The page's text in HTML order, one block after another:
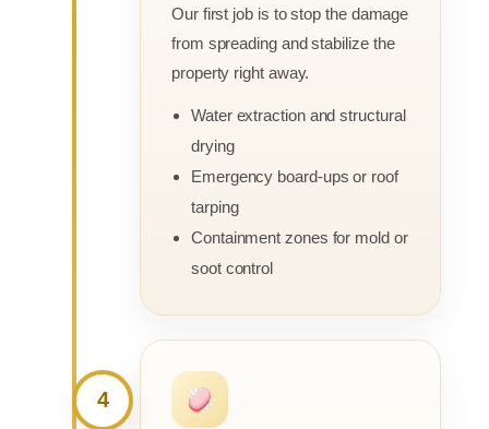
Our first job is to stop the damage
from spreading and stabilize the
property right away.
Water extraction and structural
drying
Emergency board-ups or roof
tarping
Containment zones for mold or
soot control
4